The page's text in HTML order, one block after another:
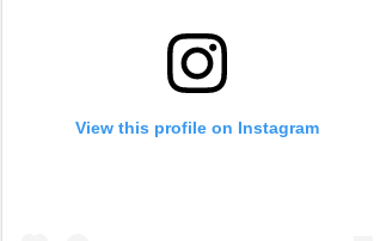
View this profile on Instagram